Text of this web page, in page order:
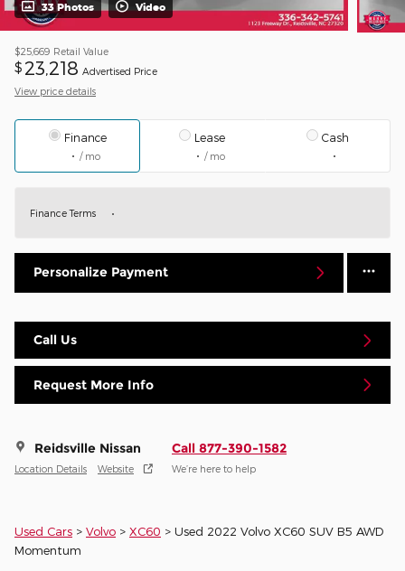
33 Photos Video
$25,669 Retail Value
$ 23,218 Advertised Price
View price details
Finance
/ mo
Lease
/ mo
Cash
Finance Terms
Personalize Payment
Call Us
Request More Info
Reidsville Nissan
Location Details Website
Call 877-390-1582
We’re here to help
Used Cars > Volvo > XC60 > Used 2022 Volvo XC60 SUV B5 AWD
Momentum